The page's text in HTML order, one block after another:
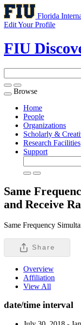
Florida
Edit Your Profile
FIU
Toggle
navigation
Browse
Home
People
Organizations
Scholarly &
Research Facilities
Support
Same
and Receive
Same Frequency
Share
Overview
Affiliation
View All
date/time interval